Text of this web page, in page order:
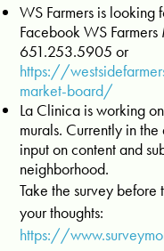
WS Farmers is
Facebook WS
651.253.5905 or
https://
market-board/
La Clinica is working
murals. Currently in
input on content and
neighborhood.
Take the survey before
your thoughts:
https://